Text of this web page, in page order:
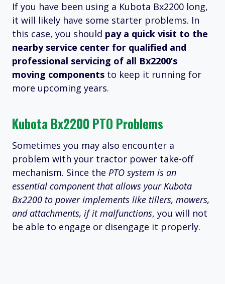
If you have been using a Kubota Bx2200 long,
it will likely have some starter problems. In
this case, you should pay a quick visit to the
nearby service center for qualified and
professional servicing of all Bx2200’s
moving components to keep it running for
more upcoming years.
Kubota Bx2200 PTO Problems
Sometimes you may also encounter a
problem with your tractor power take-off
mechanism. Since the PTO system is an
essential component that allows your Kubota
Bx2200 to power implements like tillers, mowers,
and attachments, if it malfunctions, you will not
be able to engage or disengage it properly.